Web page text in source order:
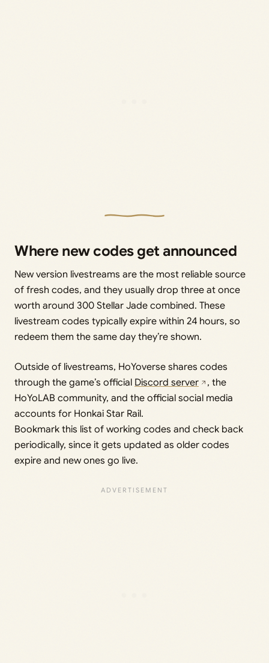
Where new codes get announced
New version livestreams are the most reliable source
of fresh codes, and they usually drop three at once
worth around 300 Stellar Jade combined. These
livestream codes typically expire within 24 hours, so
redeem them the same day they’re shown.
Outside of livestreams, HoYoverse shares codes
through the game’s official Discord server
, the
HoYoLAB community, and the official social media
accounts for Honkai Star Rail.
Bookmark this list of working codes and check back
periodically, since it gets updated as older codes
expire and new ones go live.